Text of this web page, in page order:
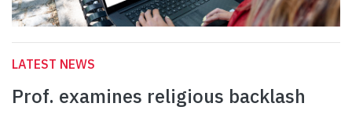
LATEST NEWS
Prof. examines religious backlash